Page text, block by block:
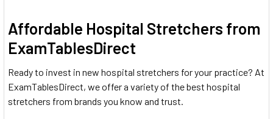
Affordable Hospital Stretchers from
ExamTablesDirect
Ready to invest in new hospital stretchers for your practice? At
ExamTablesDirect, we offer a variety of the best hospital
stretchers from brands you know and trust.